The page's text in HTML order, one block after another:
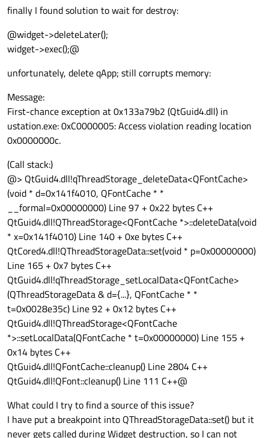
finally I found solution to wait for destroy:
@widget->deleteLater();
widget->exec();@
unfortunately, delete qApp; still corrupts memory:
Message:
First-chance exception at 0x133a79b2 (QtGuid4.dll) in
ustation.exe: 0xC0000005: Access violation reading location
0x0000000c.
(Call stack:)
@> QtGuid4.dll!qThreadStorage_deleteData<QFontCache>
(void * d=0x141f4010, QFontCache * *
__formal=0x00000000) Line 97 + 0x22 bytes C++
QtGuid4.dll!QThreadStorage<QFontCache *>::deleteData(void
* x=0x141f4010) Line 140 + 0xe bytes C++
QtCored4.dll!QThreadStorageData::set(void * p=0x00000000)
Line 165 + 0x7 bytes C++
QtGuid4.dll!qThreadStorage_setLocalData<QFontCache>
(QThreadStorageData & d={...}, QFontCache * *
t=0x0028e35c) Line 92 + 0x12 bytes C++
QtGuid4.dll!QThreadStorage<QFontCache
*>::setLocalData(QFontCache * t=0x00000000) Line 155 +
0x14 bytes C++
QtGuid4.dll!QFontCache::cleanup() Line 2804 C++
QtGuid4.dll!QFont::cleanup() Line 111 C++@
What could I try to find a source of this issue?
I have put a breakpoint into QThreadStorageData::set() but it
never gets called during Widget destruction, so I can not